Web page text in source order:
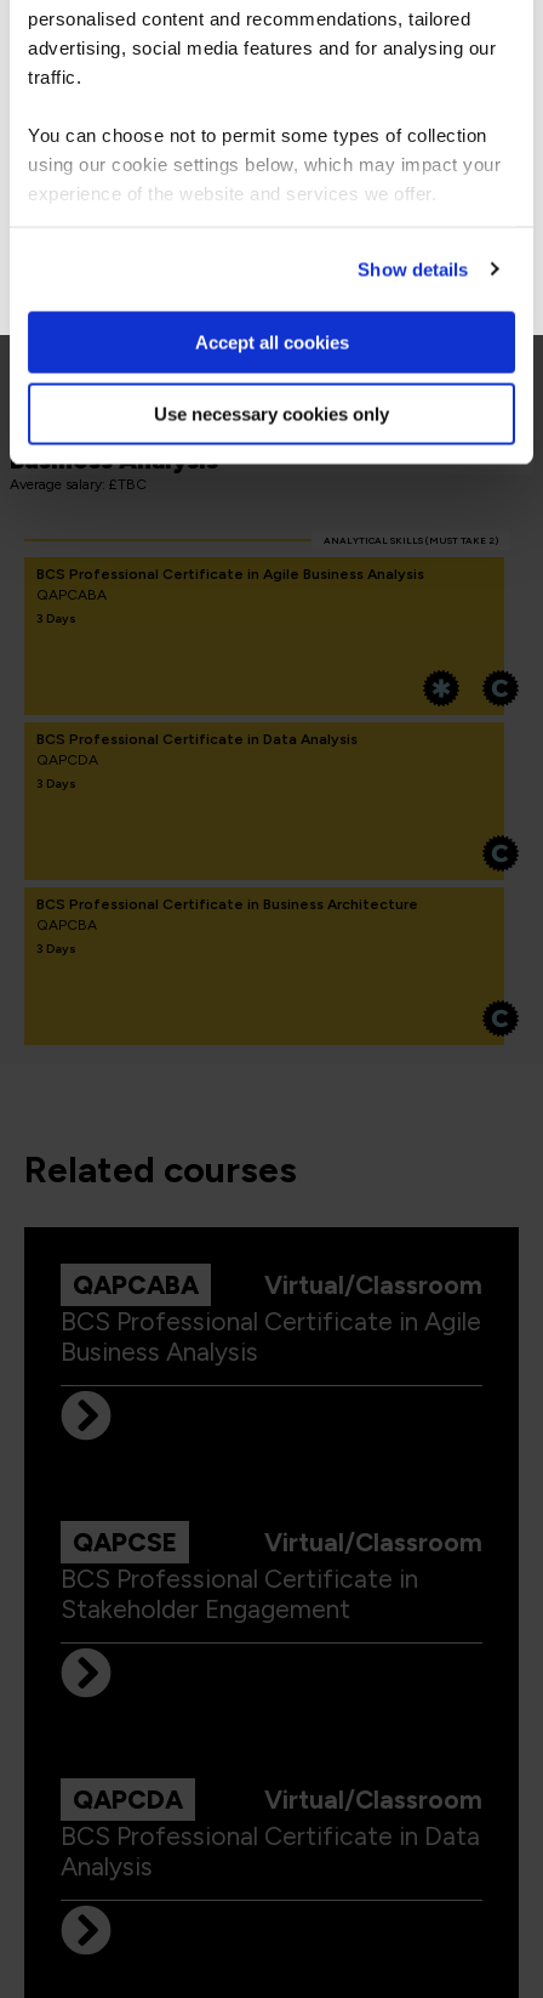
personalised content and recommendations, tailored
advertising, social media features and for analysing our
traffic.
You can choose not to permit some types of collection
using our cookie settings below, which may impact your
experience of the website and services we offer.
Show details
Accept all cookies
Use necessary cookies only
BCS Professional Certificate in Business Architecture
= Certification
BCS Advanced International Diploma in Business Analysis
BCS Advanced International Diploma in
Business Analysis
Average salary: £TBC
ANALYTICAL SKILLS (MUST TAKE 2)
BCS Professional Certificate in Agile Business Analysis
QAPCABA
3 Days
BCS Professional Certificate in Data Analysis
QAPCDA
3 Days
BCS Professional Certificate in Business Architecture
QAPCBA
3 Days
related courses
QAPCABA
Virtual/Classroom
BCS Professional Certificate in Agile
Business Analysis
QAPCSE
Virtual/Classroom
BCS Professional Certificate in
Stakeholder Engagement
QAPCDA
Virtual/Classroom
BCS Professional Certificate in Data
Analysis
We can see you're visiting from the
Americas.
For the most relevant content, switch to our
Stay on Global site